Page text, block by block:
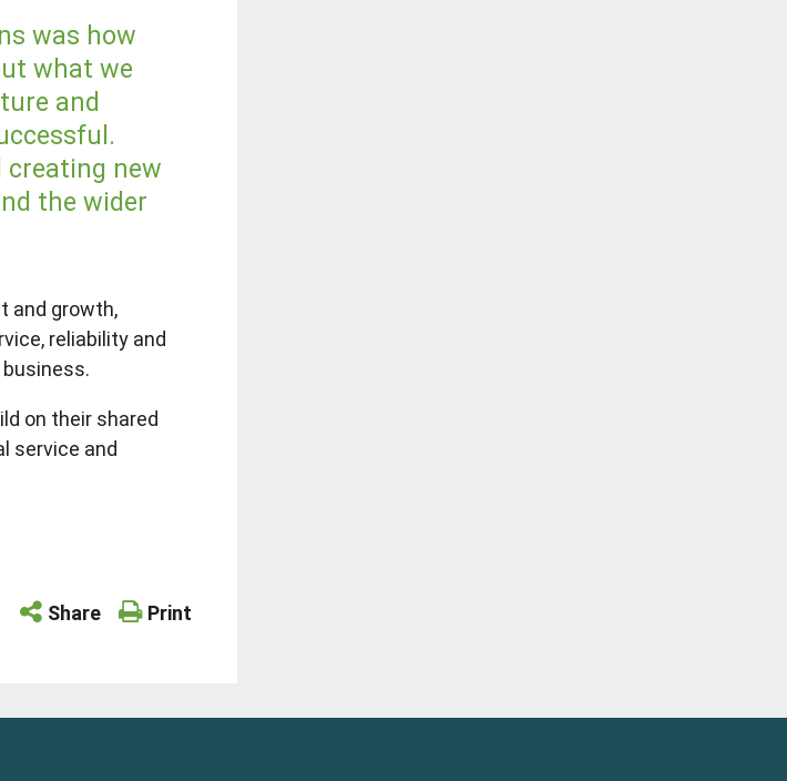
was how
what we
and
new
the wider
and growth,
reliability and
on their shared
service and
Share
Print